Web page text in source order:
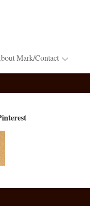
Mark/Contact
Mark’s